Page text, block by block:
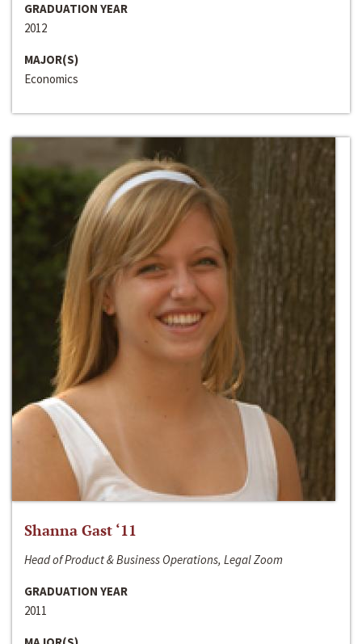
GRADUATION YEAR
2012
MAJOR(S)
Economics
Shanna Gast ‘11
Head of Product & Business Operations, Legal Zoom
GRADUATION YEAR
2011